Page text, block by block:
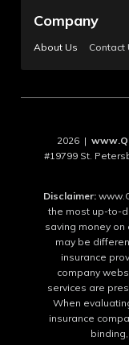
Company
About Us Contact
2026 |
#19799 St.
Disclaimer:
the most up-to-
saving money on
may be
insurance
company
services are
When
insurance